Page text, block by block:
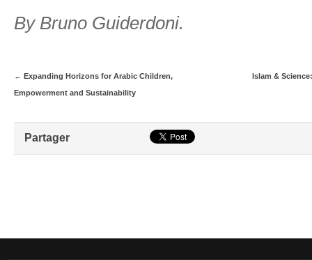
By Bruno Guiderdoni.
← Expanding Horizons for Arabic Children,
Empowerment and Sustainability
Islam &
Partager